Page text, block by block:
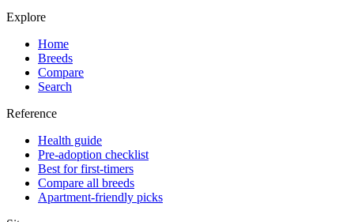
Explore
Home
Breeds
Compare
Search
Reference
Health guide
Pre-adoption checklist
Best for first-timers
Compare all breeds
Apartment-friendly picks